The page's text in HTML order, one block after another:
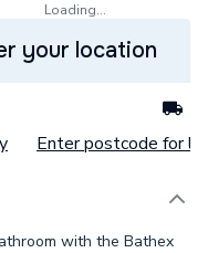
Loading...
your location
Enter postcode for
with the Bathex